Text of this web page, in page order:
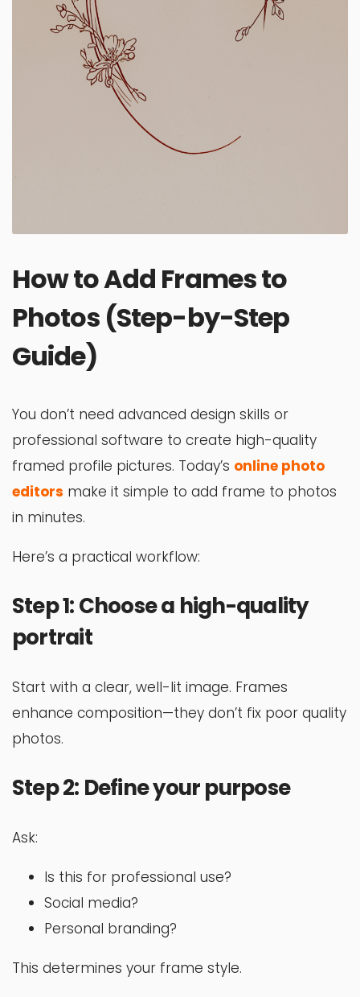
How to Add Frames to
Photos (Step-by-Step
Guide)
You don’t need advanced design skills or
professional software to create high-quality
framed profile pictures. Today’s online photo
editors make it simple to add frame to photos
in minutes.
Here’s a practical workflow:
Step 1: Choose a high-quality
portrait
Start with a clear, well-lit image. Frames
enhance composition—they don’t fix poor quality
photos.
Step 2: Define your purpose
Ask:
Is this for professional use?
Social media?
Personal branding?
This determines your frame style.